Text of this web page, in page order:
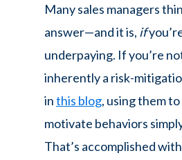
Many sales managers
answer—and it is, if
underpaying. If you’re
inherently a risk-
inthis blog, using them
motivate behaviors
That’s accomplished